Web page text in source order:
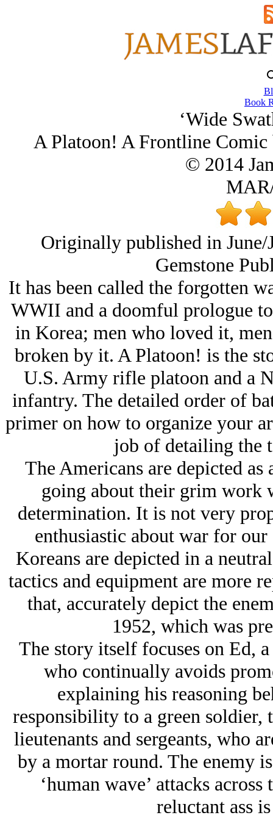
Book
‘Wide
A Platoon! A Frontline
© 2014
Originally published in
Gemstone
It has been called the forgotten
WWII and a doomful prologue
in Korea; men who loved it,
broken by it. A Platoon! is the
U.S. Army rifle platoon and a
infantry. The detailed order of
primer on how to organize your
job of detailing the
The Americans are depicted
going about their grim work
determination. It is not very
enthusiastic about war for
Koreans are depicted in a
tactics and equipment are more
that, accurately depict the
1952, which was
The story itself focuses on Ed,
who continually avoids
explaining his reasoning
responsibility to a green soldier,
lieutenants and sergeants, who
by a mortar round. The enemy
‘human wave’ attacks
reluctant ass